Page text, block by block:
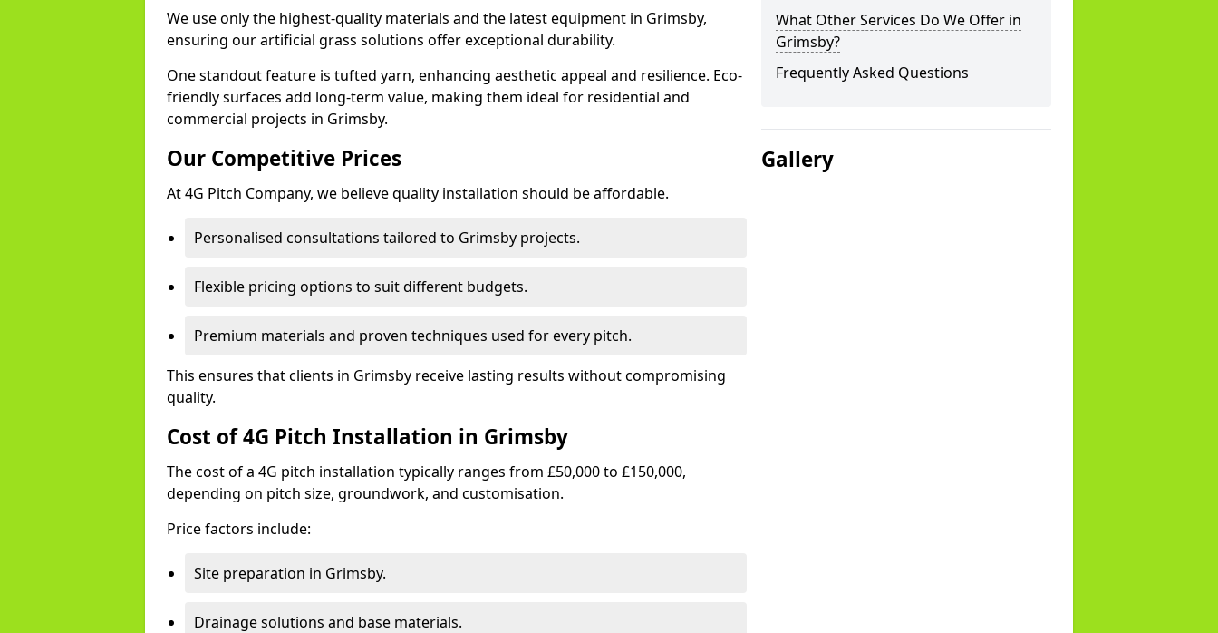
We use only the highest-quality materials and the latest equipment in Grimsby,
ensuring our artificial grass solutions offer exceptional durability.
One standout feature is tufted yarn, enhancing aesthetic appeal and resilience. Eco-
friendly surfaces add long-term value, making them ideal for residential and
commercial projects in Grimsby.
Our Competitive Prices
At 4G Pitch Company, we believe quality installation should be affordable.
Personalised consultations tailored to Grimsby projects.
Flexible pricing options to suit different budgets.
Premium materials and proven techniques used for every pitch.
This ensures that clients in Grimsby receive lasting results without compromising
quality.
Cost of 4G Pitch Installation in Grimsby
The cost of a 4G pitch installation typically ranges from £50,000 to £150,000,
depending on pitch size, groundwork, and customisation.
Price factors include:
Site preparation in Grimsby.
Drainage solutions and base materials.
What Other Services Do We Offer in
Grimsby?
Frequently Asked Questions
Gallery